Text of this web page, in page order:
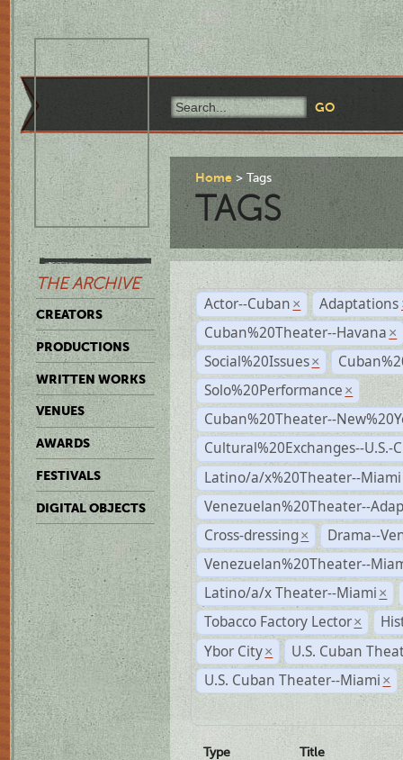
THE ARCHIVE
CREATORS
PRODUCTIONS
WRITTEN WORKS
VENUES
AWARDS
FESTIVALS
DIGITAL OBJECTS
Home Tags
TAGS
Actor--Cuban × Adaptations
Cuban%20Theater--Havana ×
Social%20Issues ×
Solo%20Performance ×
Cuban%20Theater--
Cultural%20Exchanges--U.S.-
Latino/a/x%20Theater--Miami
Venezuelan%20Theater--
Cross-dressing ×
Drama--
Venezuelan%20Theater--
Latino/a/x Theater--Miami ×
Tobacco Factory Lector ×
Ybor City ×
U.S. Cuban
U.S. Cuban Theater--Miami ×
Type Title